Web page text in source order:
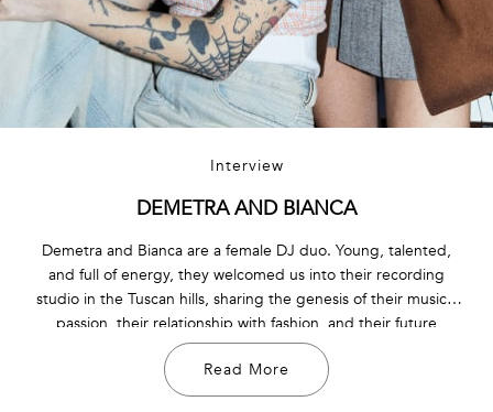
Interview
DEMETRA AND BIANCA
Demetra and Bianca are a female DJ duo. Young, talented,
and full of energy, they welcomed us into their recording
studio in the Tuscan hills, sharing the genesis of their musical
passion, their relationship with fashion, and their future
projects.
Read More